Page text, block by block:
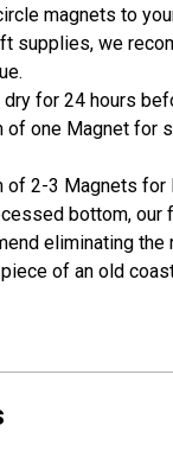
magnets to
supplies, we
dry for 24 hours
of one Magnet for
of 2-3 Magnets for
bottom, our
eliminating
of an old